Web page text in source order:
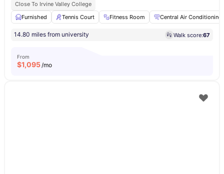
Close To Irvine Valley College
Furnished
Tennis Court Fitness Room Central Air Conditioning
14.80 miles from university Walk score:67
From
$1,095/mo